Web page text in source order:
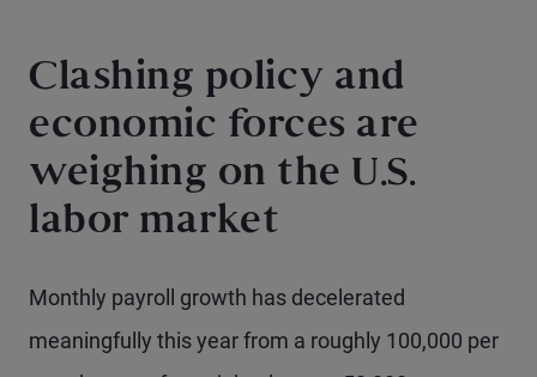
Clashing policy and
economic forces are
weighing on the U.S.
labor market
Monthly payroll growth has decelerated
meaningfully this year from a roughly 100,000 per